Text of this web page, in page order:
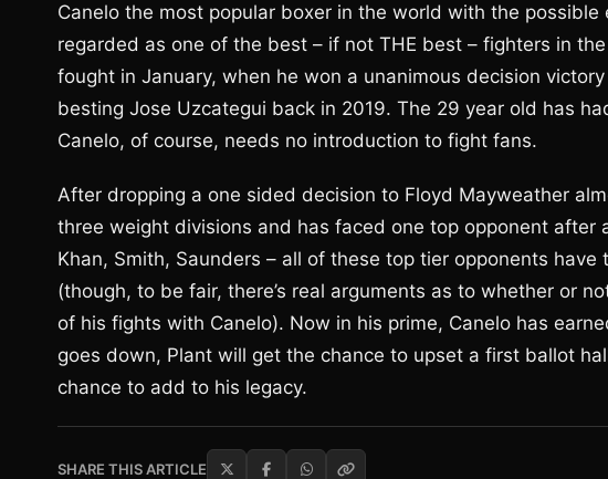
Canelo the most popular boxer in the world with the possible
regarded as one of the best – if not THE best – fighters in
fought in January, when he won a unanimous decision
besting Jose Uzcategui back in 2019. The 29 year old has
Canelo, of course, needs no introduction to fight fans.
After dropping a one sided decision to Floyd Mayweather
three weight divisions and has faced one top opponent after
Khan, Smith, Saunders – all of these top tier opponents have
(though, to be fair, there’s real arguments as to whether or
of his fights with Canelo). Now in his prime, Canelo has
goes down, Plant will get the chance to upset a first ballot
chance to add to his legacy.
SHARE THIS ARTICLE